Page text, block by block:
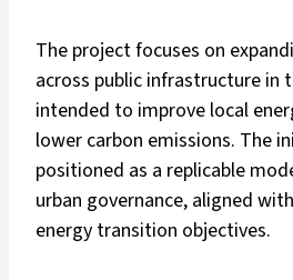
The project focuses on
across public infrastructure in
intended to improve local
lower carbon emissions. The
positioned as a replicable
urban governance, aligned
energy transition objectives.